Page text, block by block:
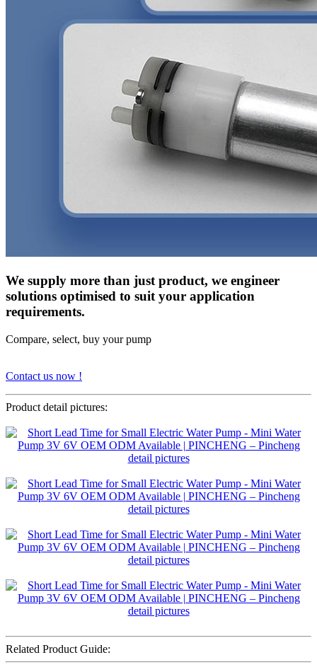
We supply more than just product, we engineer
solutions optimised to suit your application
requirements.
Compare, select, buy your pump
Contact us now !
Product detail pictures:
Related Product Guide: